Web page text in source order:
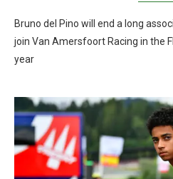
Bruno del Pino will end a long
join Van Amersfoort Racing in the
year